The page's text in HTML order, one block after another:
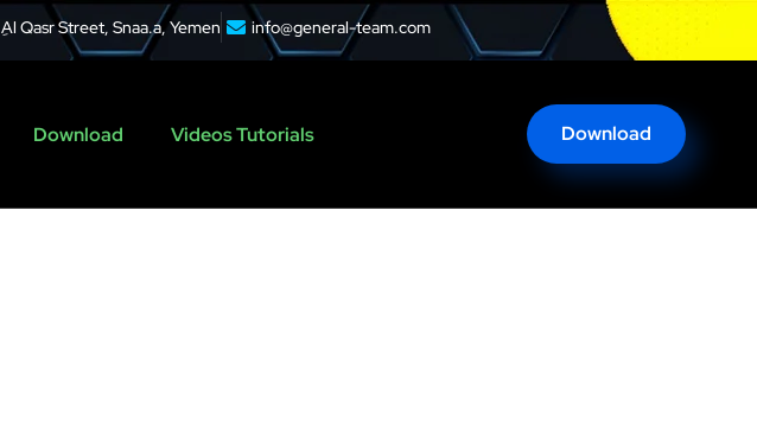
ِAl Qasr Street, Snaa.a, Yemen info@general-team.com
Download Videos Tutorials Download